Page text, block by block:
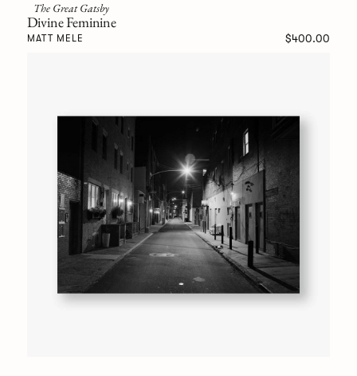
The Great Gatsby
Divine Feminine
MATT MELE $400.00